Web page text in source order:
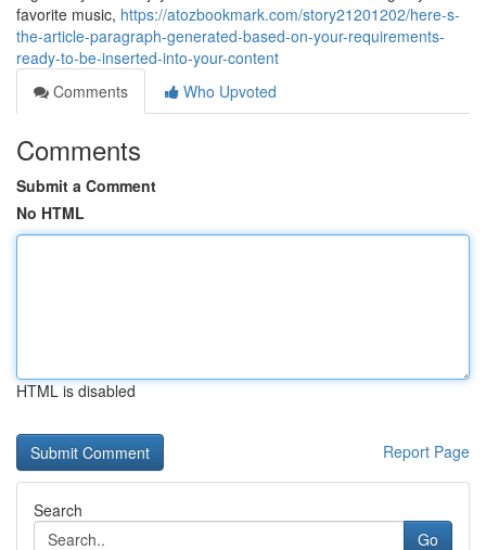
favorite music, https://atozbookmark.com/story21201202/here-s-
the-article-paragraph-generated-based-on-your-requirements-
ready-to-be-inserted-into-your-content
Comments
Who Upvoted
Comments
Submit a Comment
No HTML
HTML is disabled
Report Page
Search
Go